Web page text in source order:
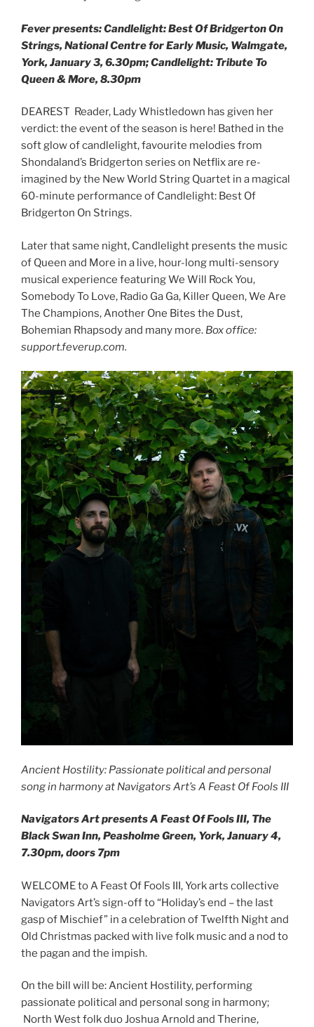
Fever presents: Candlelight: Best Of Bridgerton On
Strings, National Centre for Early Music, Walmgate,
York, January 3, 6.30pm; Candlelight: Tribute To
Queen & More, 8.30pm
DEAREST Reader, Lady Whistledown has given her
verdict: the event of the season is here! Bathed in the
soft glow of candlelight, favourite melodies from
Shondaland’s Bridgerton series on Netflix are re-
imagined by the New World String Quartet in a magical
60-minute performance of Candlelight: Best Of
Bridgerton On Strings.
Later that same night, Candlelight presents the music
of Queen and More in a live, hour-long multi-sensory
musical experience featuring We Will Rock You,
Somebody To Love, Radio Ga Ga, Killer Queen, We Are
The Champions, Another One Bites the Dust,
Bohemian Rhapsody and many more. Box office:
support.feverup.com.
Ancient Hostility: Passionate political and personal
song in harmony at Navigators Art’s A Feast Of Fools III
Navigators Art presents A Feast Of Fools III, The
Black Swan Inn, Peasholme Green, York, January 4,
7.30pm, doors 7pm
WELCOME to A Feast Of Fools III, York arts collective
Navigators Art’s sign-off to “Holiday’s end – the last
gasp of Mischief” in a celebration of Twelfth Night and
Old Christmas packed with live folk music and a nod to
the pagan and the impish.
On the bill will be: Ancient Hostility, performing
passionate political and personal song in harmony;
North West folk duo Joshua Arnold and Therine,